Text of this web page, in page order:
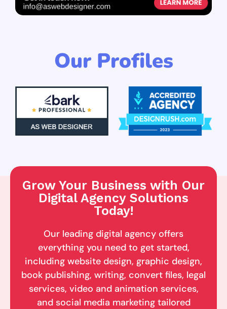
Our Profiles
Grow Your Business with Our
Digital Agency Solutions
Today!
Our leading digital agency offers
everything you need to get started,
including website design, graphic design,
book publishing, writing, convert files, legal
services, video and animation services,
and social media marketing tailored